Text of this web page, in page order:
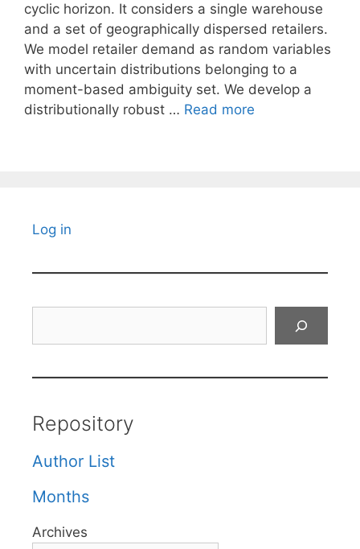
cyclic horizon. It considers a single warehouse
and a set of geographically dispersed retailers.
We model retailer demand as random variables
with uncertain distributions belonging to a
moment-based ambiguity set. We develop a
distributionally robust … Read more
Log in
Repository
Author List
Months
Archives